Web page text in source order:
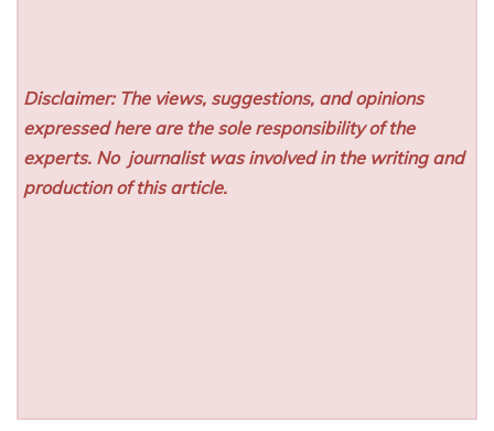
Disclaimer: The views, suggestions, and opinions
expressed here are the sole responsibility of the
experts. No journalist was involved in the writing and
production of this article.